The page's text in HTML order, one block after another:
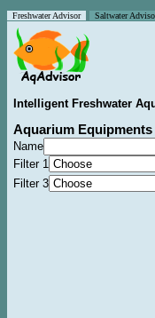
Freshwater Advisor Saltwater
Intelligent Freshwater
Aquarium
Name
Filter 1
Filter 3